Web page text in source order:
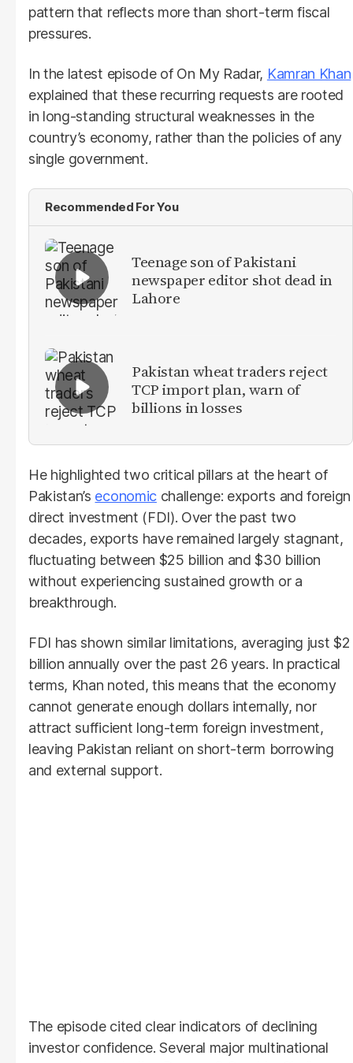
pattern that reflects more than short-term fiscal
pressures.
In the latest episode of On My Radar, Kamran Khan
explained that these recurring requests are rooted
in long-standing structural weaknesses in the
country’s economy, rather than the policies of any
single government.
Recommended For You
Teenage son of Pakistani
newspaper editor shot dead in
Lahore
Pakistan wheat traders reject
TCP import plan, warn of
billions in losses
He highlighted two critical pillars at the heart of
Pakistan’s economicchallenge: exports and foreign
direct investment (FDI). Over the past two
decades, exports have remained largely stagnant,
fluctuating between $25 billion and $30 billion
without experiencing sustained growth or a
breakthrough.
FDI has shown similar limitations, averaging just $2
billion annually over the past 26 years. In practical
terms, Khan noted, this means that the economy
cannot generate enough dollars internally, nor
attract sufficient long-term foreign investment,
leaving Pakistan reliant on short-term borrowing
and external support.
The episode cited clear indicators of declining
investor confidence. Several major multinational